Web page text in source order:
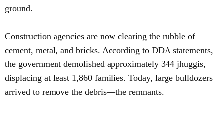
ground.
Construction agencies are now clearing the rubble of
cement, metal, and bricks. According to DDA statements,
the government demolished approximately 344 jhuggis,
displacing at least 1,860 families. Today, large bulldozers
arrived to remove the debris—the remnants.